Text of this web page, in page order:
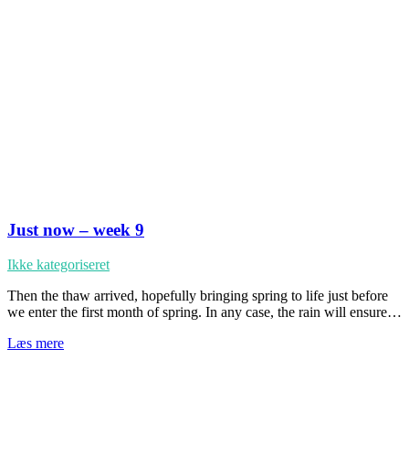
Just now – week 9
Ikke kategoriseret
Then the thaw arrived, hopefully bringing spring to life just before
we enter the first month of spring. In any case, the rain will ensure…
Læs mere